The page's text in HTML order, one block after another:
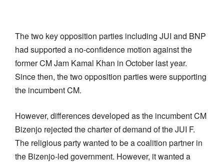
The two key opposition parties including JUI and BNP
had supported a no-confidence motion against the
former CM Jam Kamal Khan in October last year.
Since then, the two opposition parties were supporting
the incumbent CM.
However, differences developed as the incumbent CM
Bizenjo rejected the charter of demand of the JUI F.
The religious party wanted to be a coalition partner in
the Bizenjo-led government. However, it wanted a